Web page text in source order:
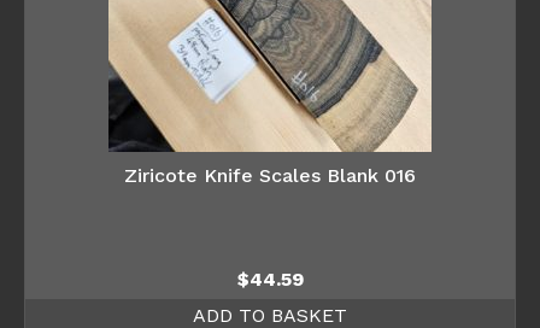
Ziricote Knife Scales Blank 016
$44.59
ADD TO BASKET